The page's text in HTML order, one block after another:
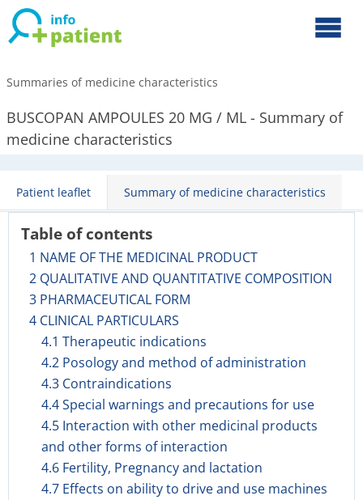
Summaries of medicine characteristics
BUSCOPAN AMPOULES 20 MG / ML - Summary of
medicine characteristics
Patient leaflet Summary of medicine characteristics
Table of contents
1 NAME OF THE MEDICINAL PRODUCT
2 QUALITATIVE AND QUANTITATIVE COMPOSITION
3 PHARMACEUTICAL FORM
4 CLINICAL PARTICULARS
4.1 Therapeutic indications
4.2 Posology and method of administration
4.3 Contraindications
4.4 Special warnings and precautions for use
4.5 Interaction with other medicinal products
and other forms of interaction
4.6 Fertility, Pregnancy and lactation
4.7 Effects on ability to drive and use machines